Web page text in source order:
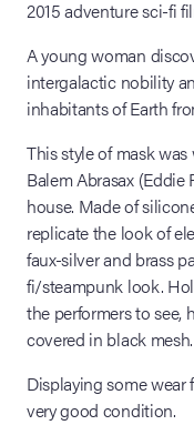
Winter 2026
2015 adventure sci-fi
A young woman
intergalactic nobility
inhabitants of Earth
This style of mask
Balem Abrasax (Eddie
house. Made of
replicate the look of
faux-silver and brass
fi/steampunk look.
the performers to see,
covered in black mesh.
Displaying some wear
very good condition.